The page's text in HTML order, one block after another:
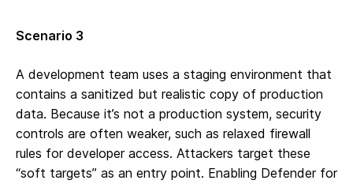
Scenario 3
A development team uses a staging environment that
contains a sanitized but realistic copy of production
data. Because it’s not a production system, security
controls are often weaker, such as relaxed firewall
rules for developer access. Attackers target these
“soft targets” as an entry point. Enabling Defender for